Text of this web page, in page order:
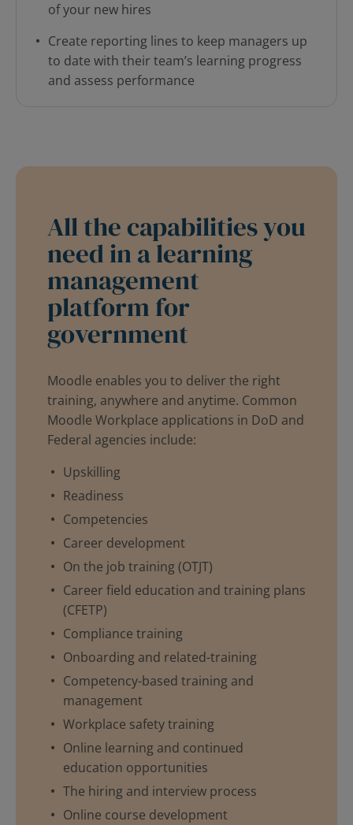
of your new hires
Create reporting lines to keep managers up
to date with their team’s learning progress
and assess performance
All the capabilities you
need in a learning
management
platform for
government
Moodle enables you to deliver the right
training, anywhere and anytime. Common
Moodle Workplace applications in DoD and
Federal agencies include:
Upskilling
Readiness
Competencies
Career development
On the job training (OTJT)
Career field education and training plans
(CFETP)
Compliance training
Onboarding and related-training
Competency-based training and
management
Workplace safety training
Online learning and continued
education opportunities
The hiring and interview process
Online course development